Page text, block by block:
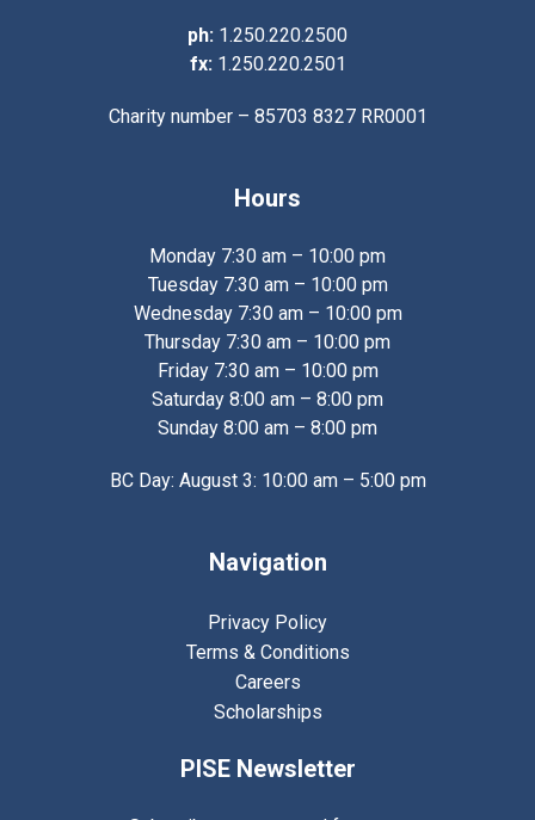
ph: 1.250.220.2500
fx: 1.250.220.2501
Charity number – 85703 8327 RR0001
Hours
Monday 7:30 am – 10:00 pm
Tuesday 7:30 am – 10:00 pm
Wednesday 7:30 am – 10:00 pm
Thursday 7:30 am – 10:00 pm
Friday 7:30 am – 10:00 pm
Saturday 8:00 am – 8:00 pm
Sunday 8:00 am – 8:00 pm
BC Day: August 3: 10:00 am – 5:00 pm
Navigation
Privacy Policy
Terms & Conditions
Careers
Scholarships
PISE Newsletter